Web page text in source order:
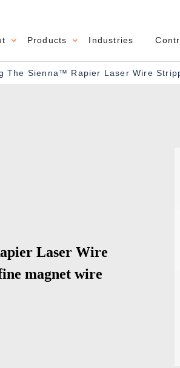
navigation
Products Industries
The Sienna™ Rapier Laser Wire
Laser Wire
magnet wire